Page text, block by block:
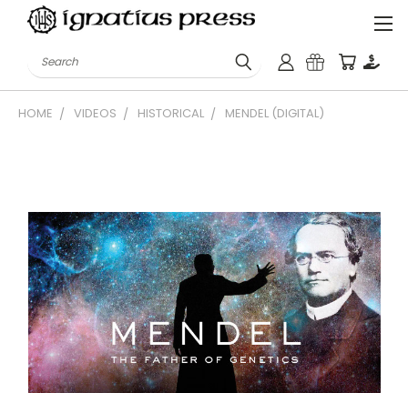
Search
HOME VIDEOS HISTORICAL MENDEL (DIGITAL)